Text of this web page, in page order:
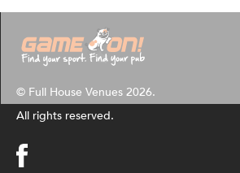
© Full House Venues 2026.
All rights reserved.